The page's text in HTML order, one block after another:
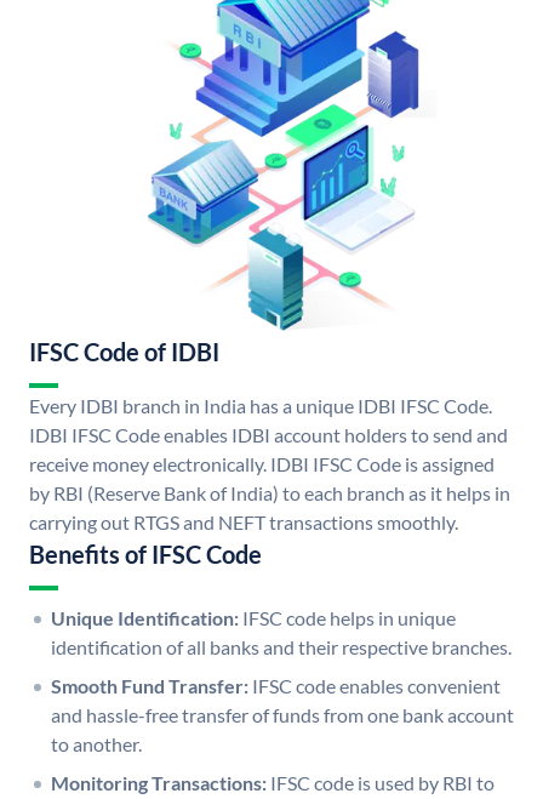
IFSC Code of IDBI
Every IDBI branch in India has a unique IDBI IFSC Code.
IDBI IFSC Code enables IDBI account holders to send and
receive money electronically. IDBI IFSC Code is assigned
by RBI (Reserve Bank of India) to each branch as it helps in
carrying out RTGS and NEFT transactions smoothly.
Benefits of IFSC Code
Unique Identification: IFSC code helps in unique
identification of all banks and their respective branches.
Smooth Fund Transfer: IFSC code enables convenient
and hassle-free transfer of funds from one bank account
to another.
Monitoring Transactions: IFSC code is used by RBI to